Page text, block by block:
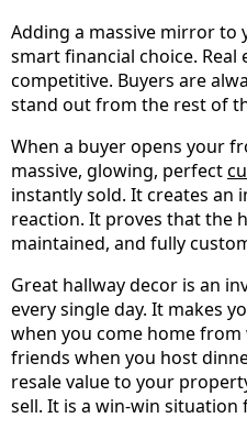
Adding a massive mirror to
smart financial choice. Real
competitive. Buyers are
stand out from the rest of
When a buyer opens your
massive, glowing, perfect
instantly sold. It creates an
reaction. It proves that the
maintained, and fully
Great hallway decor is an
every single day. It makes
when you come home
friends when you host
resale value to your
sell. It is a win-win